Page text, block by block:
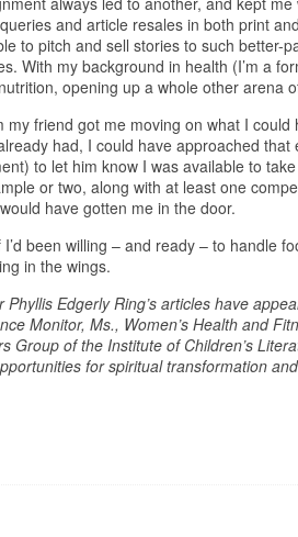
and article resales in both print
to pitch and sell stories to such better-
With my background in health (I’m a
opening up a whole other arena
my friend got me moving on what I
had, I could have approached
to let him know I was available to
or two, along with at least one
have gotten me in the door.
been willing – and ready – to handle
in the wings.
Phyllis Edgerly Ring’s articles have
Monitor, Ms., Women’s Health and
Group of the Institute of Children’s
for spiritual transformation